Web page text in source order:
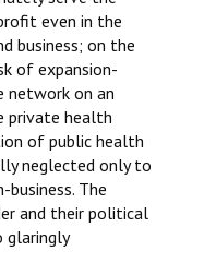
even in the
business; on the
of expansion-
network on an
private health
of public health
neglected only to
The
and their political
glaringly